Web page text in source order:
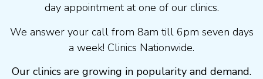
day appointment at one of our clinics.
We answer your call from 8am till 6pm seven days
a week! Clinics Nationwide.
Our clinics are growing in popularity and demand.